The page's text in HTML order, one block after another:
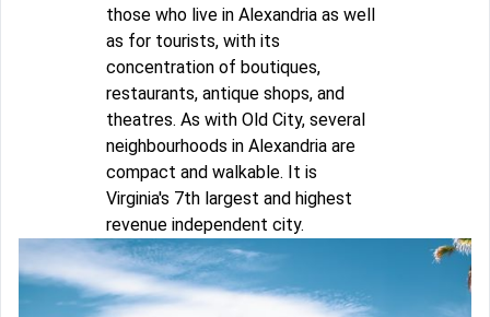
those who live in Alexandria as well
as for tourists, with its
concentration of boutiques,
restaurants, antique shops, and
theatres. As with Old City, several
neighbourhoods in Alexandria are
compact and walkable. It is
Virginia's 7th largest and highest
revenue independent city.